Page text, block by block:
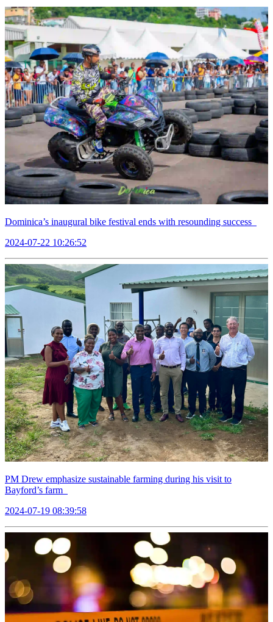
Dominica’s inaugural bike festival ends with resounding success
2024-07-22 10:26:52
PM Drew emphasize sustainable farming during his visit to
Bayford’s farm
2024-07-19 08:39:58